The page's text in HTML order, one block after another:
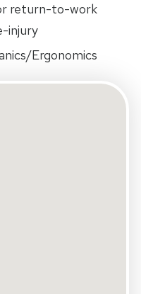
return-to-work
injury
Ergonomics